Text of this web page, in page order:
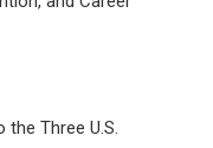
Three U.S.